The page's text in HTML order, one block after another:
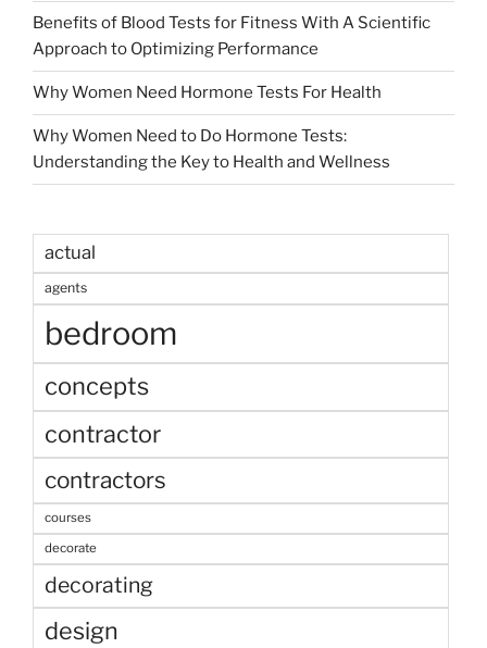
Benefits of Blood Tests for Fitness With A Scientific
Approach to Optimizing Performance
Why Women Need Hormone Tests For Health
Why Women Need to Do Hormone Tests:
Understanding the Key to Health and Wellness
actual
agents
bedroom
concepts
contractor
contractors
courses
decorate
decorating
design